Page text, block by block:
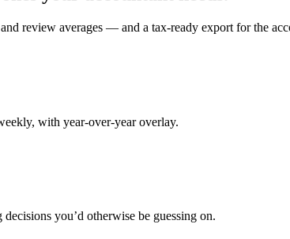
review averages — and a tax-ready export for the
with year-over-year overlay.
you’d otherwise be guessing on.